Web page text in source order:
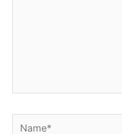
Name*